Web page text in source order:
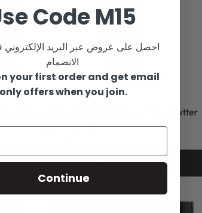
Alpha
LightenUp Plus Brightening Shea Butter
Face Wash 118ml
Add to cart
Code M15
احصل على عروض عبر البريد
الانضمام
your first order and get email
only offers when you join.
Continue